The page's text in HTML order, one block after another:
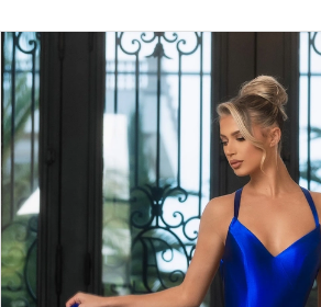
Products Views Carousel
Skip
to
end
Pause
autoplay
Previous
Slide
Next
Slide
0